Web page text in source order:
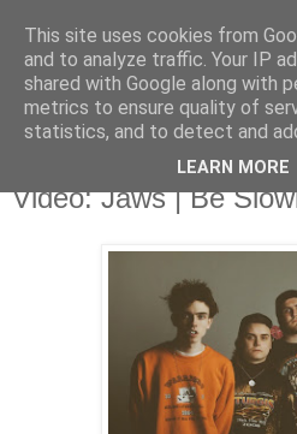
Sunday, 6 July 2014
Video: Jaws | Be
This site uses cookies from
and to analyze traffic. Your IP
shared with Google along with
metrics to ensure quality of
statistics, and to detect and
LEARN MORE